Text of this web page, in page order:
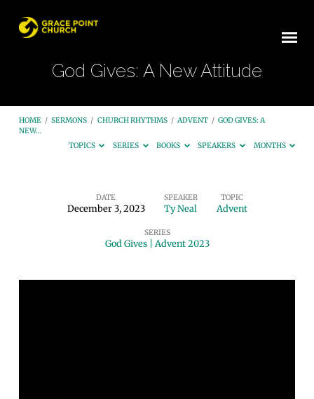
God Gives: A New Attitude
HOME / SERMONS / CHURCH RHYTHMS / ADVENT / GOD GIVES: A
NEW…
TOPICS
SERIES BOOKS SPEAKERS MONTHS
New
DATE
December 3, 2023
SPEAKER
Ty Neal
TOPIC
Advent
SERIES
God Gives | Advent 2023